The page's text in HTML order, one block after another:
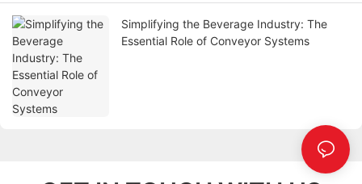
Simplifying the Beverage Industry: The
Essential Role of Conveyor Systems